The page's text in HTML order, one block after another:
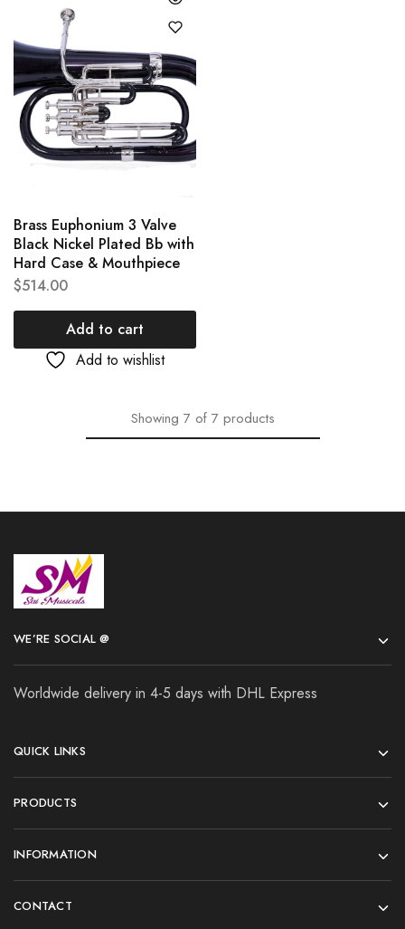
Brass Euphonium 3 Valve
Black Nickel Plated Bb with
Hard Case & Mouthpiece
$514.00
Add to cart
Add to wishlist
Showing 7 of 7 products
WE’RE SOCIAL @
Worldwide delivery in 4-5 days with DHL Express
QUICK LINKS
PRODUCTS
INFORMATION
CONTACT